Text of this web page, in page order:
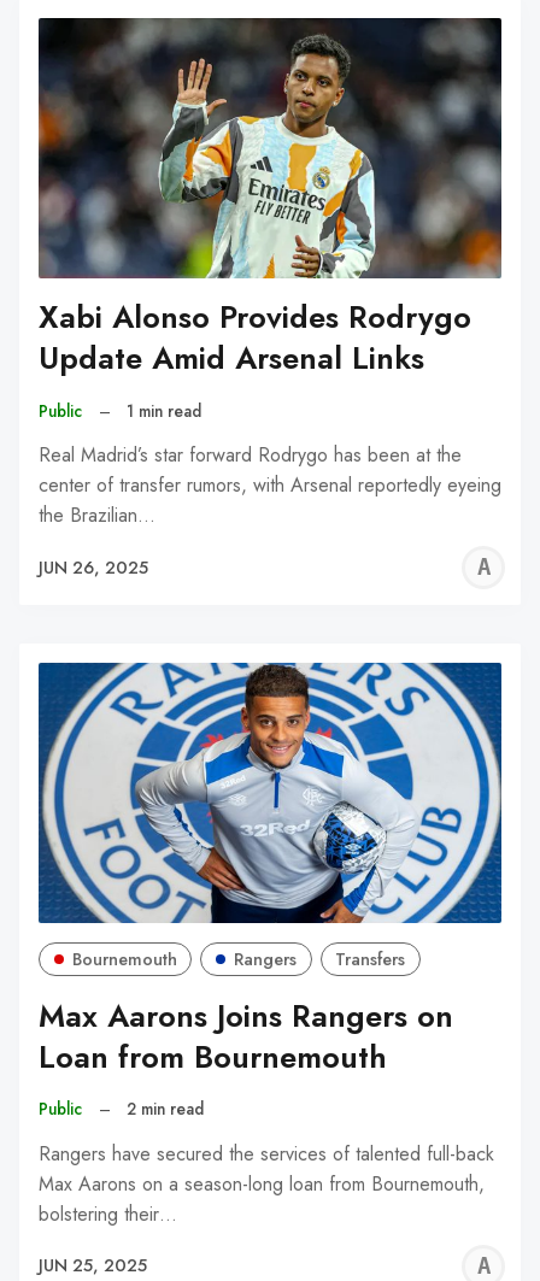
Xabi Alonso Provides Rodrygo
Update Amid Arsenal Links
Public – 1 min read
Real Madrid’s star forward Rodrygo has been at the
center of transfer rumors, with Arsenal reportedly eyeing
the Brazilian…
JUN 26, 2025
Bournemouth Rangers Transfers
Max Aarons Joins Rangers on
Loan from Bournemouth
Public – 2 min read
Rangers have secured the services of talented full-back
Max Aarons on a season-long loan from Bournemouth,
bolstering their…
JUN 25, 2025